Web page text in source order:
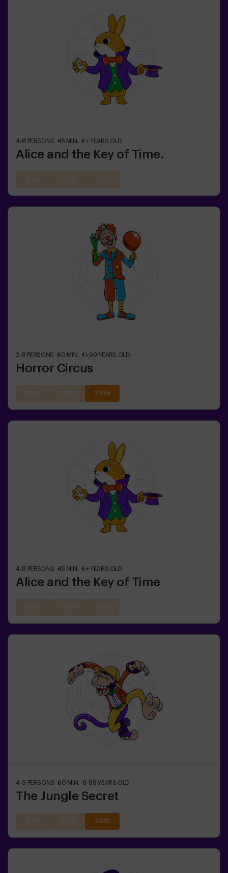
4-8 PERSONS 45 MIN. 6+ YEARS OLD
Alice and the Key of Time.
2-8 PERSONS 60 MIN. 11-99 YEARS OLD
Horror Circus
22:55
4-8 PERSONS 45 MIN. 6+ YEARS OLD
Alice and the Key of Time
4-9 PERSONS 60 MIN. 9-99 YEARS OLD
The Jungle Secret
23:15